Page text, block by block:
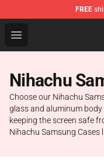
FREE
Open menu
Nihachu Shop -
Nihachu
Choose our Nihachu
glass and aluminum
keeping the screen safe
Nihachu Samsung Cases